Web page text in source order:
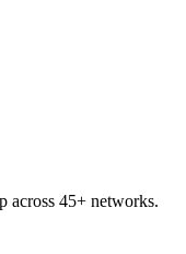
45+ networks.